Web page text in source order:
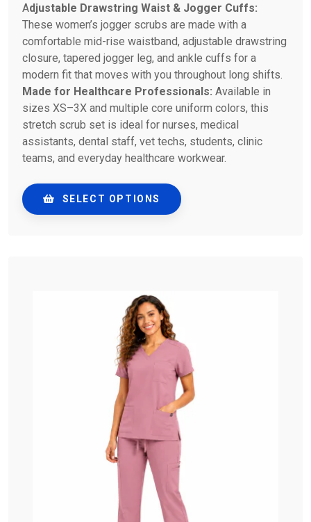
Adjustable Drawstring Waist & Jogger Cuffs:
These women’s jogger scrubs are made with a
comfortable mid-rise waistband, adjustable drawstring
closure, tapered jogger leg, and ankle cuffs for a
modern fit that moves with you throughout long shifts.
Made for Healthcare Professionals: Available in
sizes XS–3X and multiple core uniform colors, this
stretch scrub set is ideal for nurses, medical
assistants, dental staff, vet techs, students, clinic
teams, and everyday healthcare workwear.
SELECT OPTIONS